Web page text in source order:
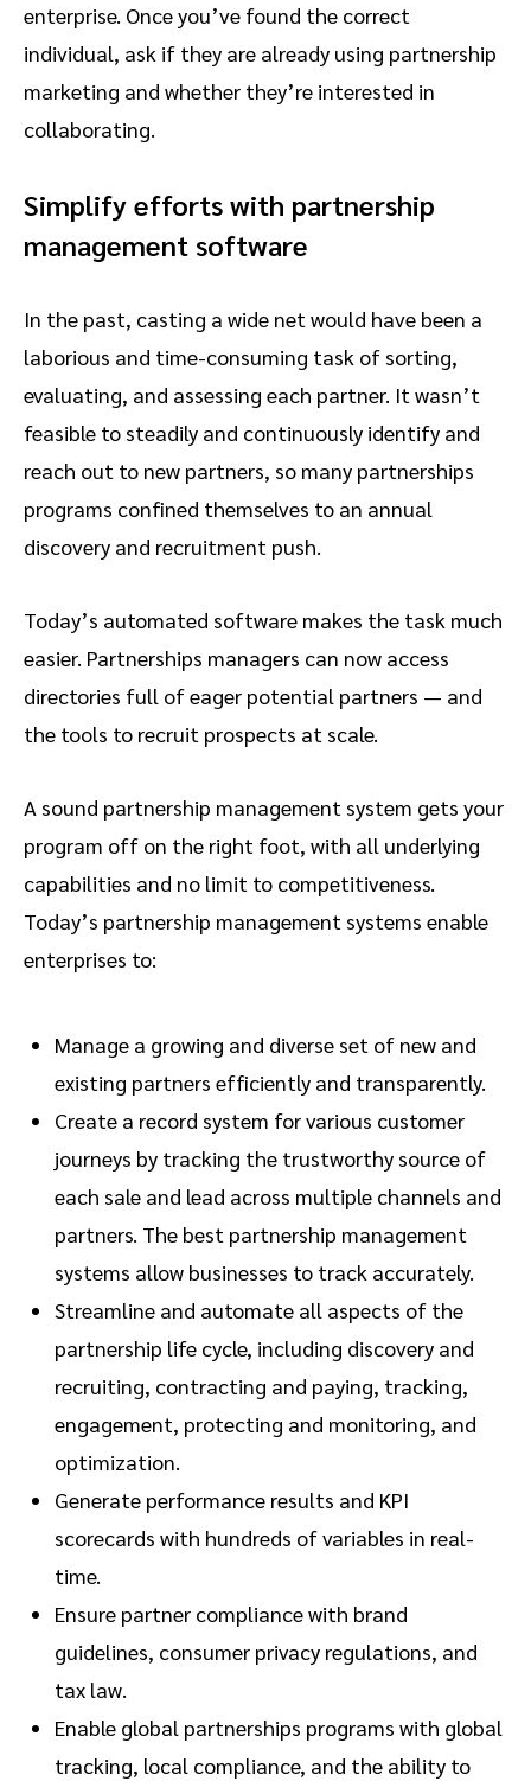
enterprise. Once you’ve found the correct
individual, ask if they are already using partnership
marketing and whether they’re interested in
collaborating.
Simplify efforts with partnership
management software
In the past, casting a wide net would have been a
laborious and time-consuming task of sorting,
evaluating, and assessing each partner. It wasn’t
feasible to steadily and continuously identify and
reach out to new partners, so many partnerships
programs confined themselves to an annual
discovery and recruitment push.
Today’s automated software makes the task much
easier. Partnerships managers can now access
directories full of eager potential partners — and
the tools to recruit prospects at scale.
A sound partnership management system gets your
program off on the right foot, with all underlying
capabilities and no limit to competitiveness.
Today’s partnership management systems enable
enterprises to:
Manage a growing and diverse set of new and
existing partners efficiently and transparently.
Create a record system for various customer
journeys by tracking the trustworthy source of
each sale and lead across multiple channels and
partners. The best partnership management
systems allow businesses to track accurately.
Streamline and automate all aspects of the
partnership life cycle, including discovery and
recruiting, contracting and paying, tracking,
engagement, protecting and monitoring, and
optimization.
Generate performance results and KPI
scorecards with hundreds of variables in real-
time.
Ensure partner compliance with brand
guidelines, consumer privacy regulations, and
tax law.
Enable global partnerships programs with global
tracking, local compliance, and the ability to